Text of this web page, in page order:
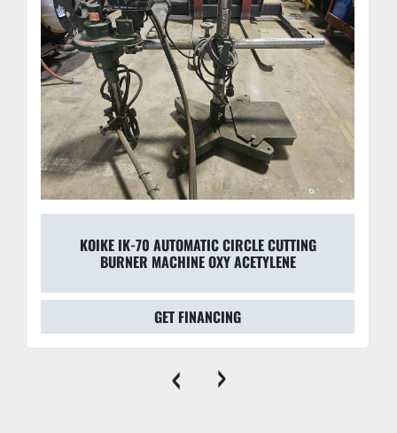
KOIKE IK-70 AUTOMATIC CIRCLE CUTTING
BURNER MACHINE OXY ACETYLENE
GET FINANCING
‹ ›